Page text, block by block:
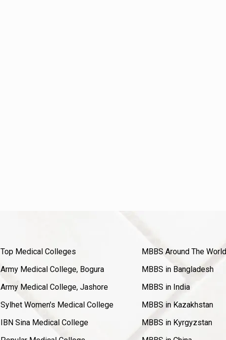
Top Medical Colleges
Army Medical College, Bogura
Army Medical College, Jashore
Sylhet Women's Medical College
IBN Sina Medical College
MBBS Around The World
MBBS in Bangladesh
MBBS in India
MBBS in Kazakhstan
MBBS in Kyrgyzstan